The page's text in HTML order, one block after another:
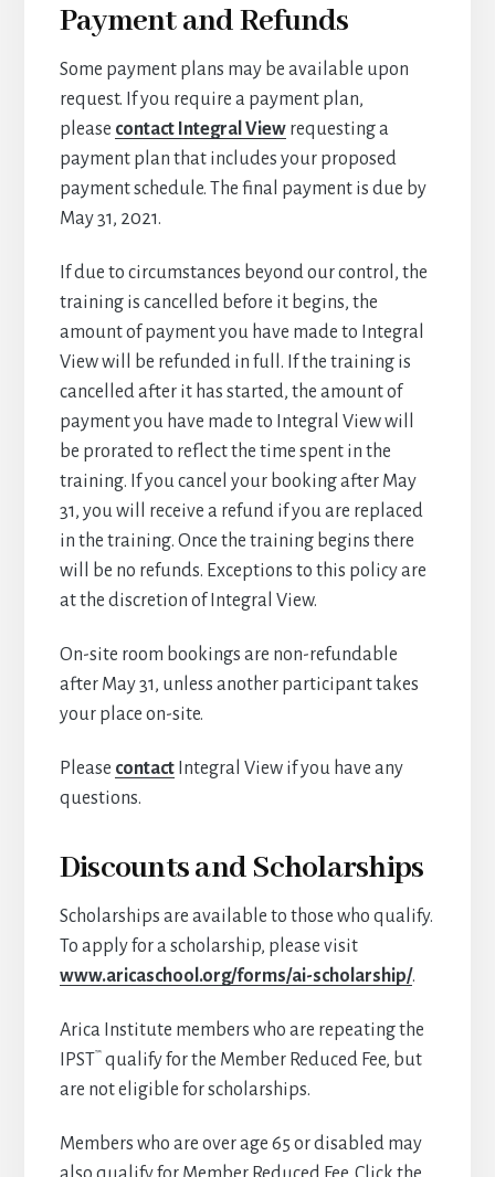
Payment and Refunds
Some payment plans may be available upon
request. If you require a payment plan,
please contact Integral Viewrequesting a
payment plan that includes your proposed
payment schedule. The final payment is due by
May 31, 2021.
If due to circumstances beyond our control, the
training is cancelled before it begins, the
amount of payment you have made to Integral
View will be refunded in full. If the training is
cancelled after it has started, the amount of
payment you have made to Integral View will
be prorated to reflect the time spent in the
training. If you cancel your booking after May
31, you will receive a refund if you are replaced
in the training. Once the training begins there
will be no refunds. Exceptions to this policy are
at the discretion of Integral View.
On-site room bookings are non-refundable
after May 31, unless another participant takes
your place on-site.
Please contactIntegral View if you have any
questions.
Discounts and Scholarships
Scholarships are available to those who qualify.
To apply for a scholarship, please visit
www.aricaschool.org/forms/ai-scholarship/.
Arica Institute members who are repeating the
IPST™qualify for the Member Reduced Fee, but
are not eligible for scholarships.
Members who are over age 65 or disabled may